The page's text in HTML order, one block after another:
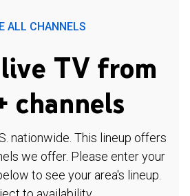
ALL CHANNELS
TV from
channels
nationwide. This lineup offers
we offer. Please enter your
to see your area's lineup.